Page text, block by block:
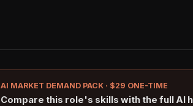
AI MARKET DEMAND PACK · $29 ONE-TIME
Compare this role's skills with the full AI